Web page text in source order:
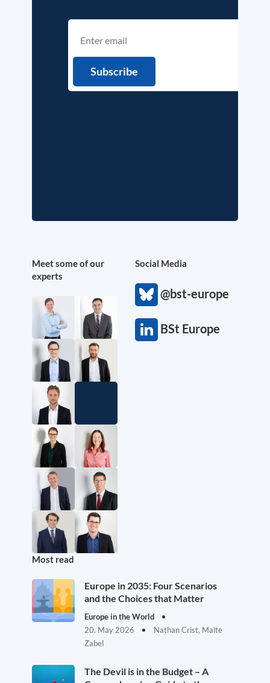
Meet some of our
experts
Social Media
@bst-europe
BSt Europe
Most read
Europe in 2035: Four Scenarios
and the Choices that Matter
Europe in the World
20. May 2026
Nathan Crist, Malte
Zabel
The Devil is in the Budget – A